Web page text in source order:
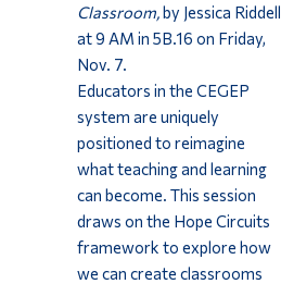
Classroom,by Jessica Riddell
at 9 AM in 5B.16 on Friday,
Nov. 7.
Educators in the CEGEP
system are uniquely
positioned to reimagine
what teaching and learning
can become. This session
draws on the Hope Circuits
framework to explore how
we can create classrooms